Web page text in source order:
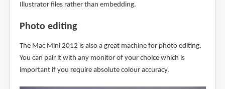
Illustrator files rather than embedding.
Photo editing
The Mac Mini 2012 is also a great machine for photo editing.
You can pair it with any monitor of your choice which is
important if you require absolute colour accuracy.